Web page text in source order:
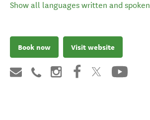
Show all languages written and spoken
Book now Visit website